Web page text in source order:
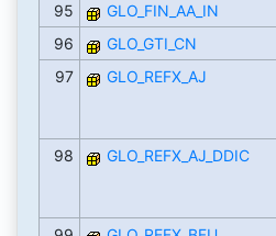
95
GLO_FIN_AA_IN
96
GLO_GTI_CN
97
GLO_REFX_AJ
98
GLO_REFX_AJ_DDIC